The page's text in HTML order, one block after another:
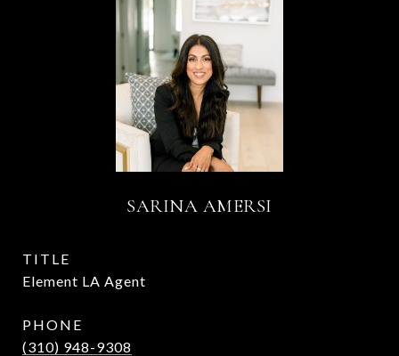
SARINA AMERSI
TITLE
Element LA Agent
PHONE
(310) 948-9308